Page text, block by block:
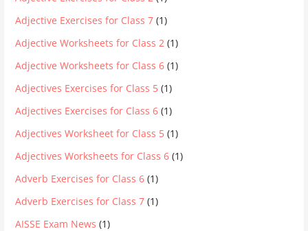
Adjective Exercises for Class 7 (1)
Adjective Worksheets for Class 2 (1)
Adjective Worksheets for Class 6 (1)
Adjectives Exercises for Class 5 (1)
Adjectives Exercises for Class 6 (1)
Adjectives Worksheet for Class 5 (1)
Adjectives Worksheets for Class 6 (1)
Adverb Exercises for Class 6 (1)
Adverb Exercises for Class 7 (1)
AISSE Exam News (1)